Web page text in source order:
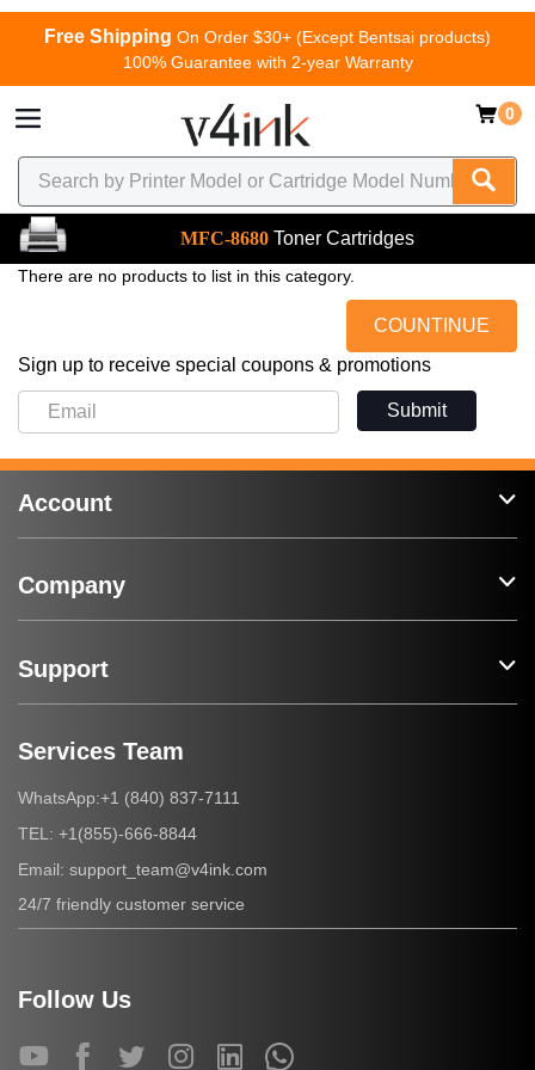
Free Shipping On Order $30+ (Except Bentsai products)
100% Guarantee with 2-year Warranty
0
MFC-8680 Toner Cartridges
There are no products to list in this category.
COUNTINUE
Sign up to receive special coupons & promotions
Submit
Account
Company
Support
Services Team
WhatsApp:+1 (840) 837-7111
TEL: +1(855)-666-8844
Email: support_team@v4ink.com
24/7 friendly customer service
Follow Us